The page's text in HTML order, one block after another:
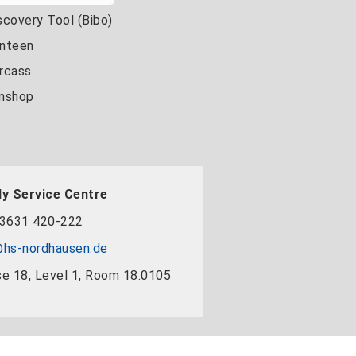
Tool (Bibo)
Service Centre
420-222
nordhausen.de
18, Level 1, Room 18.0105